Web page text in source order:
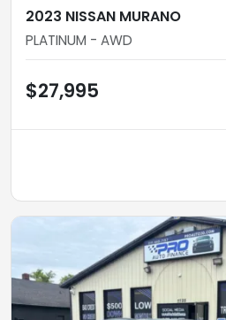
2023 NISSAN MURANO
PLATINUM - AWD
$27,995